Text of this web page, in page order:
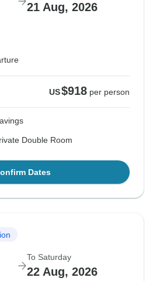
21 Aug, 2026
US$918 per person
Double Room
Dates
To Saturday
22 Aug, 2026